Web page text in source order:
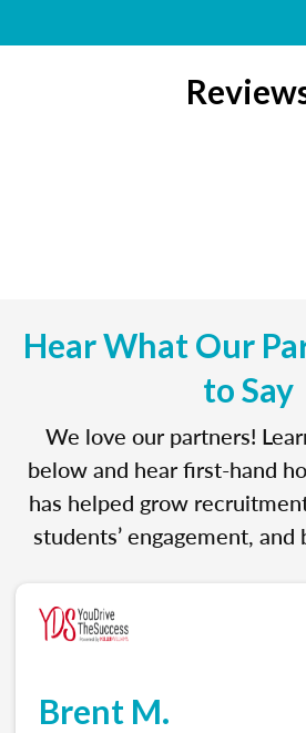
Hear What Our
to Say
We love our partners!
below and hear first-hand
has helped grow
students’ engagement,
Brent M.